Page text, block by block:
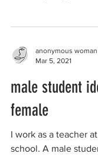
anonymous woman
Mar 5, 2021
male student
female
I work as a teacher
school. A male